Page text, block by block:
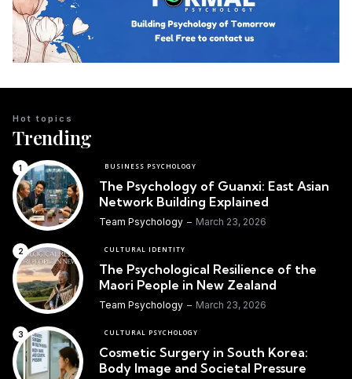
Trending
Hot topics
BUSINESS PSYCHOLOGY
The Psychology of Guanxi: East Asian
Network Building Explained
Team Psychology March 23, 2026
CULTURAL IDENTITY
The Psychological Resilience of the
Maori People in New Zealand
Team Psychology March 23, 2026
CULTURAL PSYCHOLOGY
Cosmetic Surgery in South Korea:
Body Image and Societal Pressure